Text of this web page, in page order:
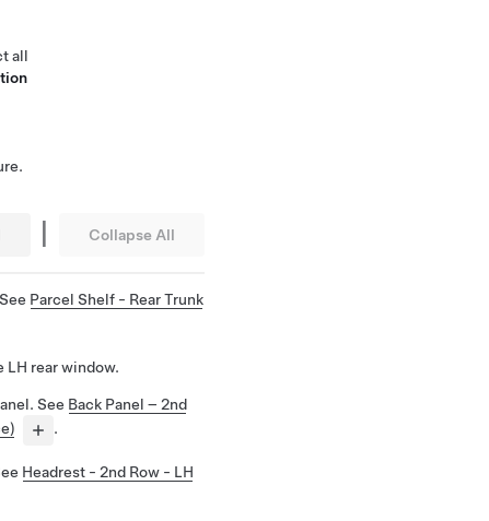
all
| Collapse All
Parcel Shelf - Rear Trunk
LH rear window.
See Back Panel – 2nd
.
Headrest - 2nd Row - LH